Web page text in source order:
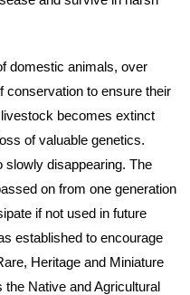
domestic animals, over
conservation to ensure their
becomes extinct
of valuable genetics.
slowly disappearing. The
on from one generation
if not used in future
established to encourage
Heritage and Miniature
Native and Agricultural